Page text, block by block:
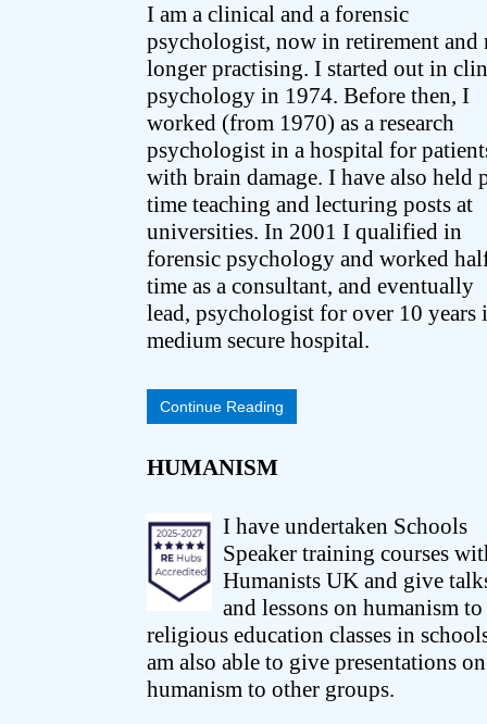
I am a clinical and a forensic
psychologist, now in retirement and
longer practising. I started out in
psychology in 1974. Before then, I
worked (from 1970) as a research
psychologist in a hospital for
with brain damage. I have also held
time teaching and lecturing posts at
universities. In 2001 I qualified in
forensic psychology and worked
time as a consultant, and eventually
lead, psychologist for over 10 years
medium secure hospital.
Continue Reading
HUMANISM
I have undertaken Schools
Speaker training courses
Humanists UK and give
and lessons on humanism to
religious education classes in
am also able to give presentations on
humanism to other groups.